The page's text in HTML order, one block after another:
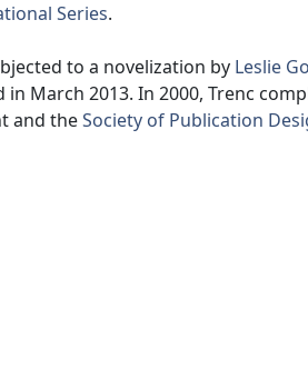
Series.
to a novelization by Leslie
in March 2013. In 2000, Trenc
and theSociety of Publication